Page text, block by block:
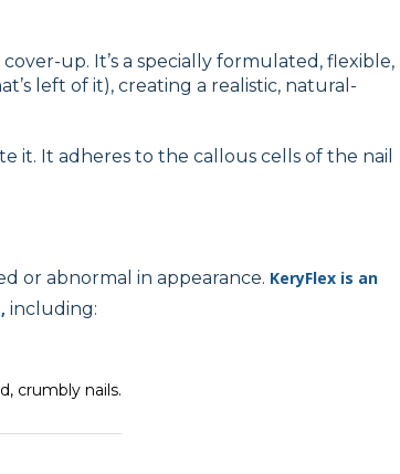
up. It’s a specially formulated, flexible,
left of it), creating a realistic, natural-
it. It adheres to the callous cells of the nail
or abnormal in appearance. KeryFlex is an
including:
crumbly nails.